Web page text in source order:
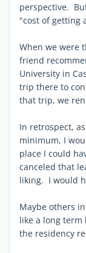
perspective.
"cost of getting
When we were
friend
University in
trip there to
that trip, we
In retrospect,
minimum, I
place I could
canceled that
liking. I would
Maybe others
like a long term
the residency